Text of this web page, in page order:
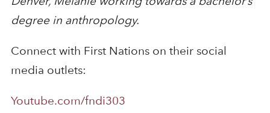
degree in anthropology.
Connect with First Nations on their social
media outlets:
Youtube.com/fndi303